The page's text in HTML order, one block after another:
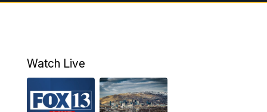
9:00PM FOX 13 News at Nine
Watch Live